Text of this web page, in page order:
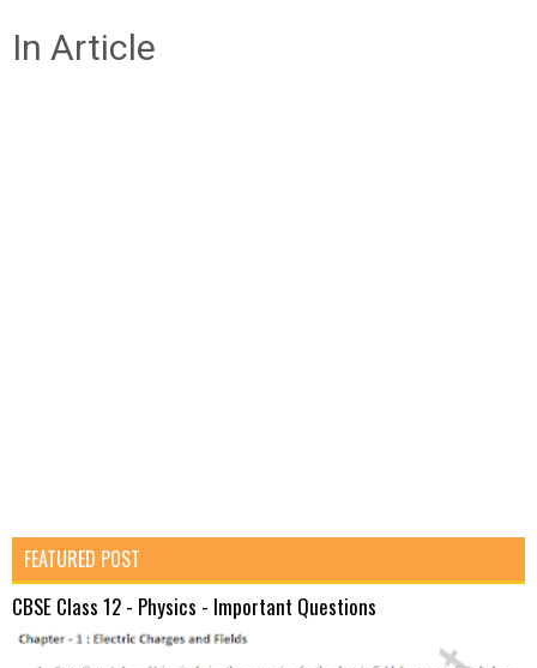
In Article
FEATURED POST
CBSE Class 12 - Physics - Important Questions